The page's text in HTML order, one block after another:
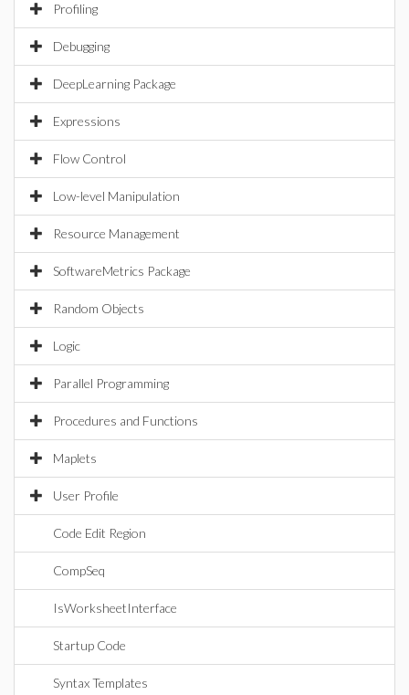
Profiling
Debugging
DeepLearning Package
Expressions
Flow Control
Low-level Manipulation
Resource Management
SoftwareMetrics Package
Random Objects
Logic
Parallel Programming
Procedures and Functions
Maplets
User Profile
Code Edit Region
CompSeq
IsWorksheetInterface
Startup Code
Syntax Templates